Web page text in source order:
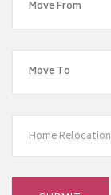
Home Relocation